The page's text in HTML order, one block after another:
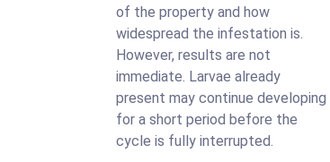
of the property and how
widespread the infestation is.
However, results are not
immediate. Larvae already
present may continue developing
for a short period before the
cycle is fully interrupted.